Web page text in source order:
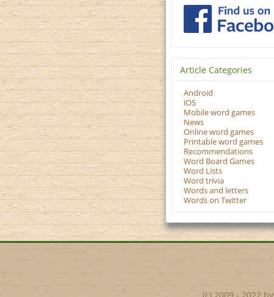
Article Categories
Android
iOS
Mobile word games
News
Online word games
Printable word games
Recommendations
Word Board Games
Word Lists
Word trivia
Words and letters
Words on Twitter